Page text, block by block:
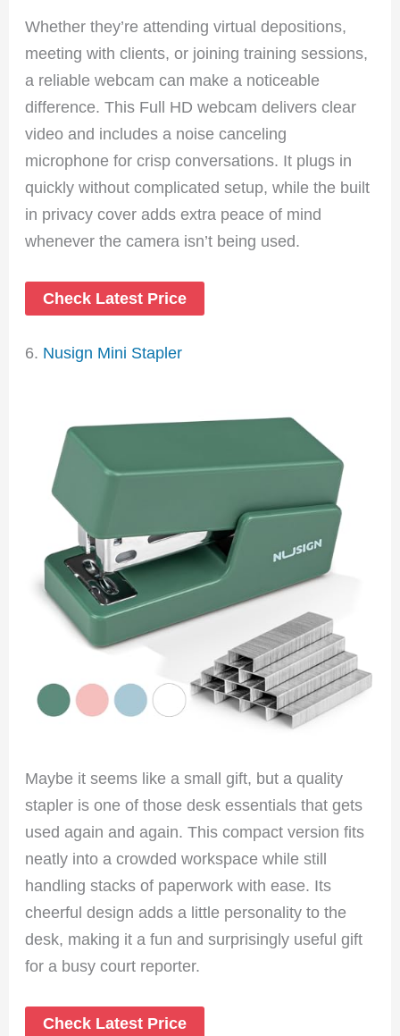
Whether they’re attending virtual depositions,
meeting with clients, or joining training sessions,
a reliable webcam can make a noticeable
difference. This Full HD webcam delivers clear
video and includes a noise canceling
microphone for crisp conversations. It plugs in
quickly without complicated setup, while the built
in privacy cover adds extra peace of mind
whenever the camera isn’t being used.
Check Latest Price
6. Nusign Mini Stapler
Maybe it seems like a small gift, but a quality
stapler is one of those desk essentials that gets
used again and again. This compact version fits
neatly into a crowded workspace while still
handling stacks of paperwork with ease. Its
cheerful design adds a little personality to the
desk, making it a fun and surprisingly useful gift
for a busy court reporter.
Check Latest Price